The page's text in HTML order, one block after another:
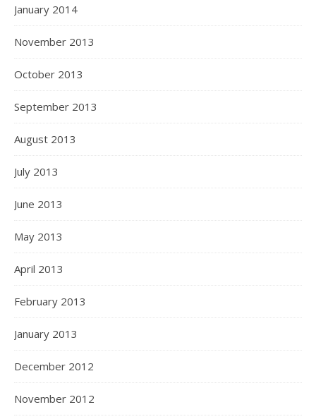
January 2014
November 2013
October 2013
September 2013
August 2013
July 2013
June 2013
May 2013
April 2013
February 2013
January 2013
December 2012
November 2012